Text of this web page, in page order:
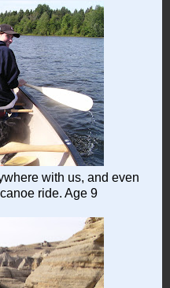
with us, and even
ride. Age 9